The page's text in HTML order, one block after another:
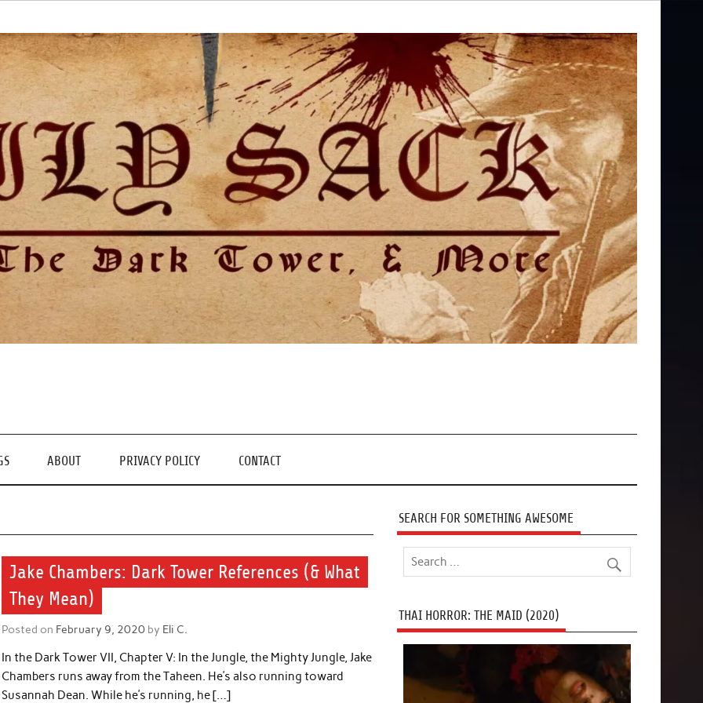
ABOUT PRIVACY POLICY CONTACT
Jake Chambers: Dark Tower References (& What
They Mean)
Posted on February 9, 2020 by Eli C.
In the Dark Tower VII, Chapter V: In the Jungle, the Mighty Jungle, Jake
Chambers runs away from the Taheen. He’s also running toward
Susannah Dean. While he’s running, he […]
SEARCH FOR SOMETHING AWESOME
THAI HORROR: THE MAID (2020)